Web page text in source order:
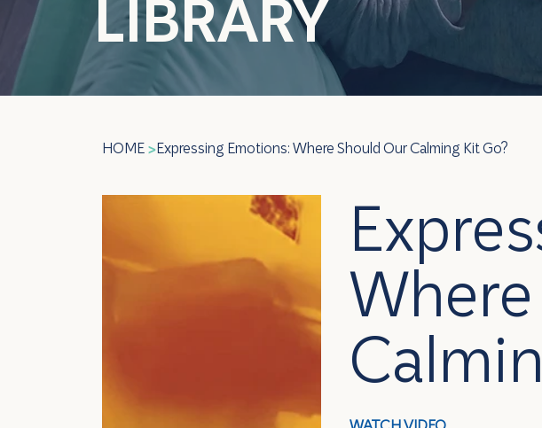
LIBRARY
HOME>Expressing Emotions: Where Should Our Calming Kit Go?